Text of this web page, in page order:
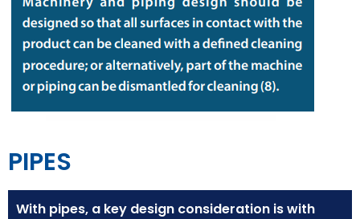
PIPES
With pipes, a key design consideration is with